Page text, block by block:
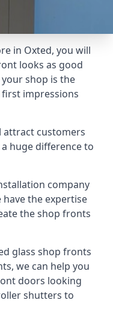
in Oxted, you will
looks as good
shop is the
impressions
customers
huge difference to
company
the expertise
the shop fronts
glass shop fronts
we can help you
doors looking
shutters to